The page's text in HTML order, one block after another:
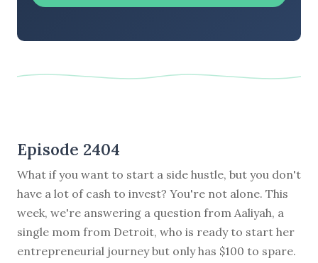
Episode 2404
What if you want to start a side hustle, but you don't
have a lot of cash to invest? You're not alone. This
week, we're answering a question from Aaliyah, a
single mom from Detroit, who is ready to start her
entrepreneurial journey but only has $100 to spare.